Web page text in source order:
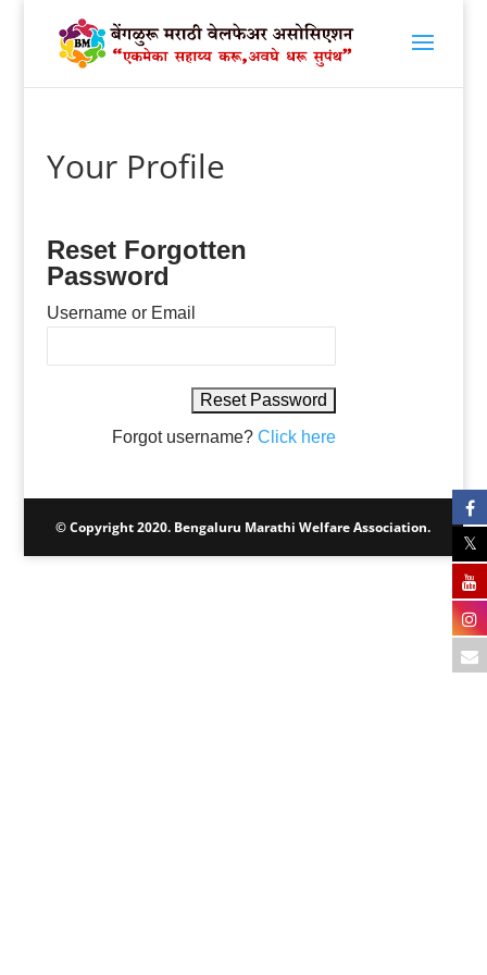
Your Profile
Reset Forgotten
Password
Username or Email
Forgot username?Click here
© Copyright 2020. Bengaluru Marathi Welfare Association.